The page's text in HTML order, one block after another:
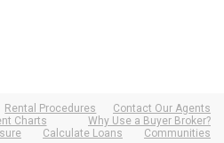
Rental Procedures
Contact Our Agents
Charts
Why Use a Buyer Broker?
Calculate Loans
Communities